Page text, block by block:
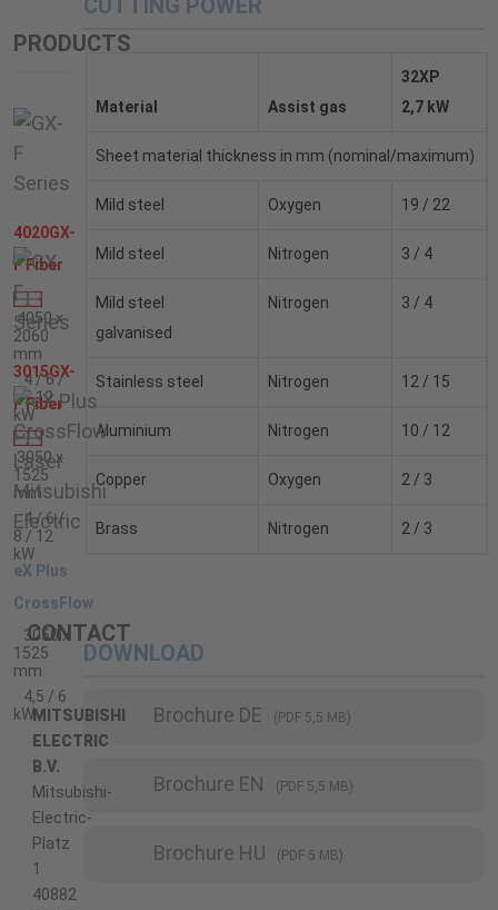
CUTTING POWER
Material Assist gas
32XP
2,7 kW
Sheet material thickness in mm (nominal/maximum)
Mild steel Oxygen 19 / 22
Mild steel Nitrogen 3 / 4
Mild steel
galvanised
Nitrogen 3 / 4
Stainless steel Nitrogen 12 / 15
Aluminium Nitrogen 10 / 12
Copper Oxygen 2 / 3
Brass Nitrogen 2 / 3
DOWNLOAD
Brochure DE (PDF 5,5 MB)
Brochure EN (PDF 5,5 MB)
Brochure HU (PDF 5 MB)
PRODUCTS
4020GX-
F Fiber
4050 x
2060
mm
4 / 6 /
8 / 12
kW
3015GX-
F Fiber
3050 x
1525
mm
4 / 6 /
8 / 12
kW
eX Plus
CrossFlow
3050 x
1525
mm
4,5 / 6
kW
CONTACT
MITSUBISHI
ELECTRIC
B.V.
Mitsubishi-
Electric-
Platz
1
40882